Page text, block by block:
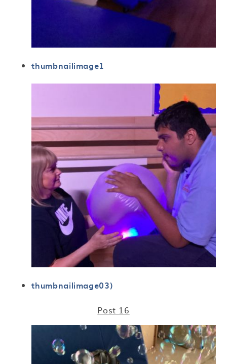
thumbnailimage1
thumbnailimage03)
Post 16